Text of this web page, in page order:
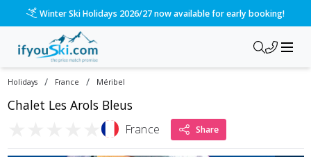
Winter Ski Holidays 2026/27 now available for early booking!
Holidays / France / Méribel
Chalet Les Arols Bleus
France Share